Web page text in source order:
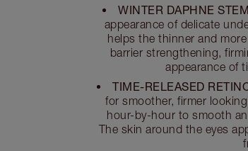
WINTER DAPHNE
appearance of delicate
helps the thinner and
barrier strengthening,
appearance of
TIME-RELEASED
for smoother, firmer
hour-by-hour to smooth
The skin around the eyes